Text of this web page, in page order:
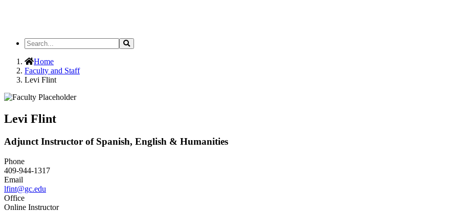
Search
the
Site
Search
Home
Faculty and Staff
Levi Flint
Levi Flint
Adjunct Instructor of Spanish, English & Humanities
Phone
409-944-1317
Email
lfint@gc.edu
Office
Online Instructor